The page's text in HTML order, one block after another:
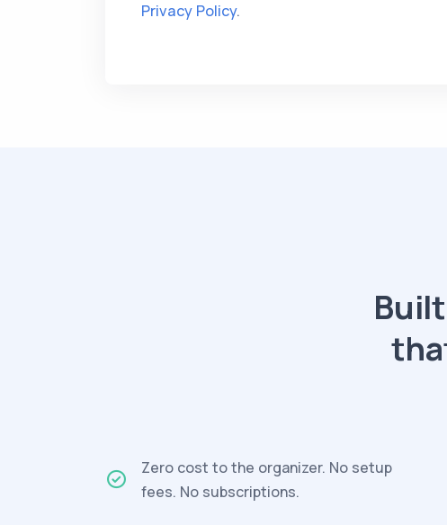
Privacy Policy.
Zero cost to the organizer. No setup
fees. No subscriptions.